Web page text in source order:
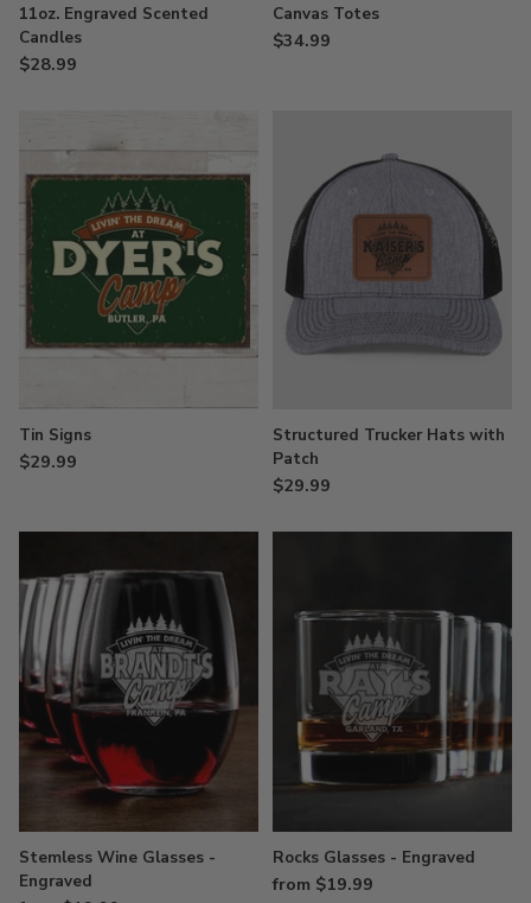
11oz. Engraved Scented
Candles
$28.99
Canvas Totes
$34.99
Tin Signs
$29.99
Structured Trucker Hats with
Patch
$29.99
Stemless Wine Glasses -
Engraved
Rocks Glasses - Engraved
from $19.99